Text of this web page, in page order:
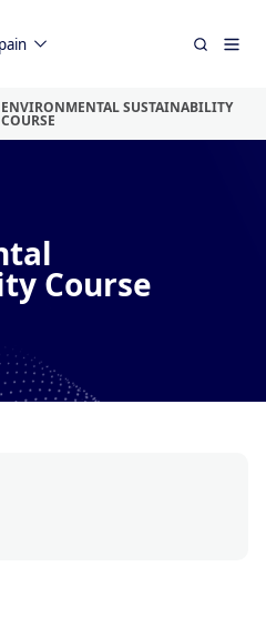
ENVIRONMENTAL SUSTAINABILITY
COURSE
Course